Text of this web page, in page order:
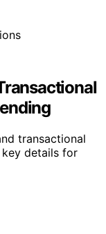
transactional
details for